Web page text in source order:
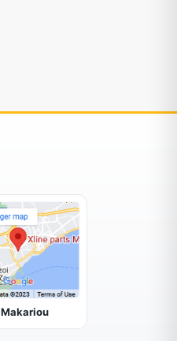
Makariou